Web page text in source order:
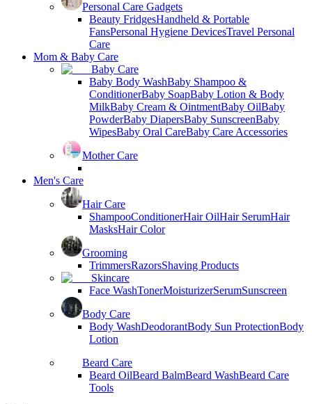
Personal Care Gadgets
Beauty FridgesHandheld & Portable
FansPersonal Hygiene DevicesTravel Personal
Care
Mom & Baby Care
Baby Care
Baby Body WashBaby Shampoo &
ConditionerBaby SoapBaby Lotion & Body
MilkBaby Cream & OintmentBaby OilBaby
PowderBaby DiapersBaby SunscreenBaby
WipesBaby Oral CareBaby Care Accessories
Mother Care
Men's Care
Hair Care
ShampooConditionerHair OilHair SerumHair
MasksHair Color
Grooming
TrimmersRazorsShaving Products
Skincare
Face WashTonerMoisturizerSerumSunscreen
Body Care
Body WashDeodorantBody Sun ProtectionBody
Lotion
Beard Care
Beard OilBeard BalmBeard WashBeard Care
Tools